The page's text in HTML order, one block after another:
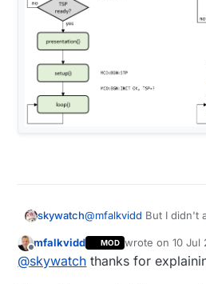
skywatch@mfalkvidd But I didn't
know that would be a
Just a guide that
Offline
mfalkvidd MOD wrote on10 Jul
last edited by
@skywatch thanks for